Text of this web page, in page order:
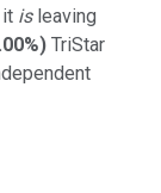
it isleaving
) TriStar